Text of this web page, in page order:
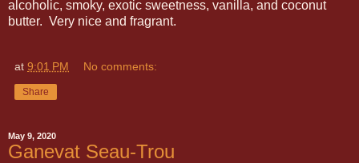
alcoholic, smoky, exotic sweetness, vanilla, and coconut
butter. Very nice and fragrant.
at 9:01 PM No comments:
Share
May 9, 2020
Ganevat Seau-Trou